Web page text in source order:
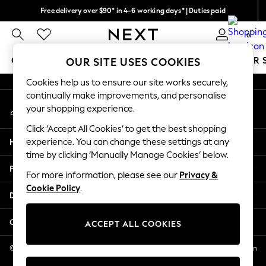
Free delivery over $90* in 4-6 working days* | Duties paid
We pay all duties 0
GIRLS BOYS BABY WOMEN MEN SUMMER
GIRLS
New In
2 Years
3 Years
4 Years
5 Years
6 Years
8 Years
11 Years
12 Years
An error occurred on client
My Account
Sign-in to your account
Help
Privacy & Legal
Departments
Other Services
© 2026 NEXT US LLC, NEXT, Corporation TR CTR 1209 Orange St, Wilmington
DE, 19801
OUR SITE USES COOKIES
Cookies help us to ensure our site works securely,
continually make improvements, and personalise
your shopping experience.
Click ‘Accept All Cookies’ to get the best shopping
experience. You can change these settings at any
time by clicking ‘Manually Manage Cookies’ below.
For more information, please see our Privacy &
Cookie Policy.
ACCEPT ALL COOKIES